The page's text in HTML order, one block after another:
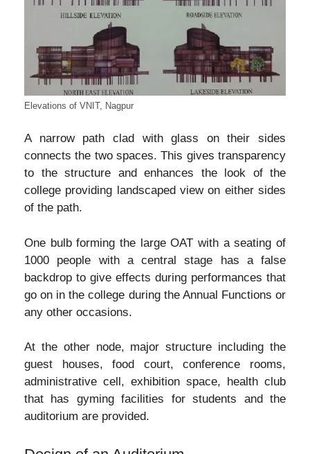
Elevations of VNIT, Nagpur
A narrow path clad with glass on their sides
connects the two spaces. This gives transparency
to the structure and enhances the look of the
college providing landscaped view on either sides
of the path.
One bulb forming the large OAT with a seating of
1000 people with a central stage has a false
backdrop to give effects during performances that
go on in the college during the Annual Functions or
any other occasions.
At the other node, major structure including the
guest houses, food court, conference rooms,
administrative cell, exhibition space, health club
that has gyming facilities for students and the
auditorium are provided.